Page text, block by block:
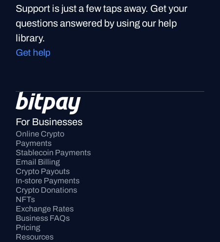
Support is just a few taps away. Get your
questions answered by using our help
library.
Get help
For Businesses
Online Crypto
Payments
Stablecoin Payments
Email Billing
Crypto Payouts
In-store Payments
Crypto Donations
NFTs
Exchange Rates
Business FAQs
Pricing
Resources